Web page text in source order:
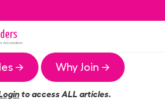
Association
→ Why Join →
to access ALL articles.